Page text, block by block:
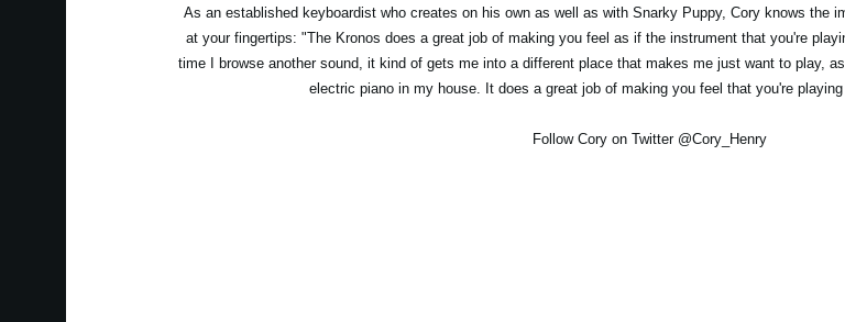
As an established keyboardist who creates on his own as well as with Snarky Puppy, Cory knows the
at your fingertips: "The Kronos does a great job of making you feel as if the instrument that you're
time I browse another sound, it kind of gets me into a different place that makes me just want to play,
electric piano in my house. It does a great job of making you feel that you're
Follow Cory on Twitter @Cory_Henry